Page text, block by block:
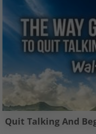
Quit Talking And